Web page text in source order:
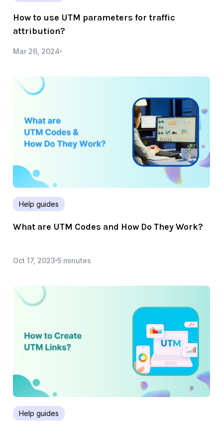
How to use UTM parameters for traffic
attribution?
Mar 26, 2024
Help guides
What are UTM Codes and How Do They Work?
Oct 17, 2023 5 minutes
Help guides